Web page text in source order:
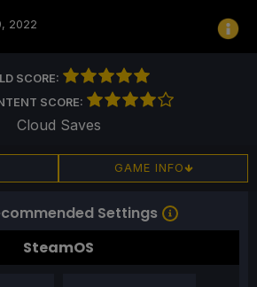
2022
SCORE:
SCORE:
Cloud Saves
GAME INFO
Settings
SteamOS